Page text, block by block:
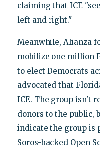
claiming that ICE
left and right."
Meanwhile, Alianza
mobilize one million
to elect Democrats
advocated that
ICE. The group isn't
donors to the public,
indicate the group is
Soros-backed Open